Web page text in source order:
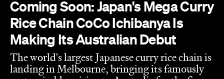
Coming Soon: Japan's Mega Curry
Rice Chain CoCo Ichibanya Is
Making Its Australian Debut
The world's largest Japanese curry rice chain is
landing in Melbourne, bringing its famously